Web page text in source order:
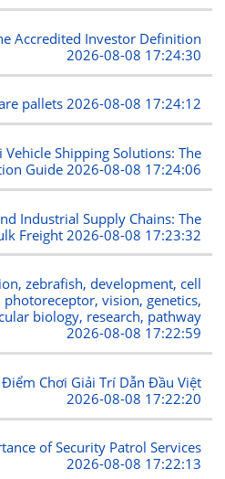
Accredited Investor Definition
2026-08-08 17:24:30
pallets2026-08-08 17:24:12
Vehicle Shipping Solutions: The
Guide2026-08-08 17:24:06
Industrial Supply Chains: The
Freight 2026-08-08 17:23:32
zebrafish, development, cell
vision, genetics,
biology, research, pathway
2026-08-08 17:22:59
Chơi Giải Trí Dẫn Đầu Việt
2026-08-08 17:22:20
of Security Patrol Services
2026-08-08 17:22:13